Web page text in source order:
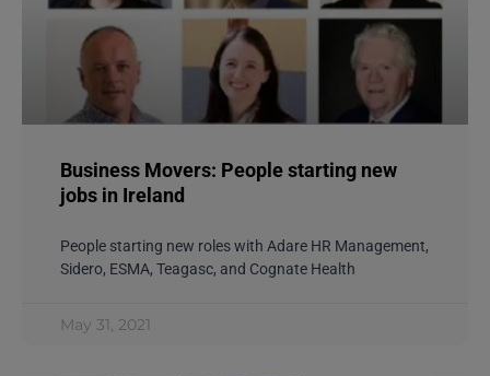
Business Movers: People starting new
jobs in Ireland
People starting new roles with Adare HR Management,
Sidero, ESMA, Teagasc, and Cognate Health
May 31, 2021